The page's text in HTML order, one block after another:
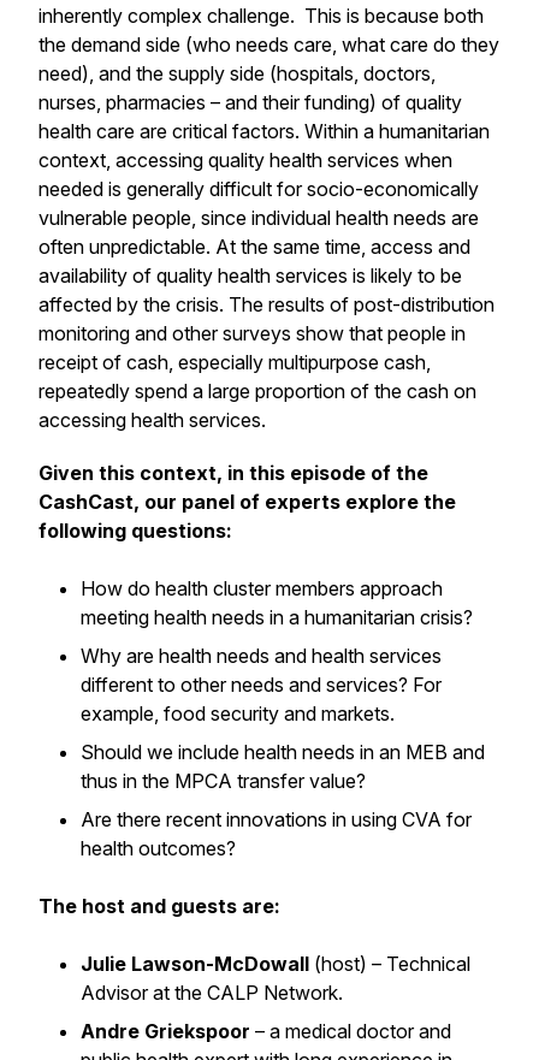
inherently complex challenge. This is because both
the demand side (who needs care, what care do they
need), and the supply side (hospitals, doctors,
nurses, pharmacies – and their funding) of quality
health care are critical factors. Within a humanitarian
context, accessing quality health services when
needed is generally difficult for socio-economically
vulnerable people, since individual health needs are
often unpredictable. At the same time, access and
availability of quality health services is likely to be
affected by the crisis. The results of post-distribution
monitoring and other surveys show that people in
receipt of cash, especially multipurpose cash,
repeatedly spend a large proportion of the cash on
accessing health services.
Given this context, in this episode of the
CashCast, our panel of experts explore the
following questions:
How do health cluster members approach
meeting health needs in a humanitarian crisis?
Why are health needs and health services
different to other needs and services? For
example, food security and markets.
Should we include health needs in an MEB and
thus in the MPCA transfer value?
Are there recent innovations in using CVA for
health outcomes?
The host and guests are:
Julie Lawson-McDowall (host) – Technical
Advisor at the CALP Network.
Andre Griekspoor – a medical doctor and